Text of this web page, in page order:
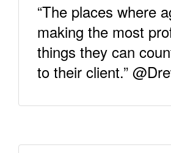
“The places where
making the most
things they can
to their client.”